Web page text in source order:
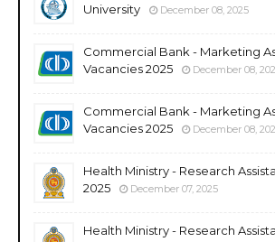
University
December 08, 2025
Commercial Bank - Marketing
Vacancies 2025
December 08,
Commercial Bank - Marketing
Vacancies 2025
December 08,
Health Ministry - Research
2025
December 07, 2025
Health Ministry - Research